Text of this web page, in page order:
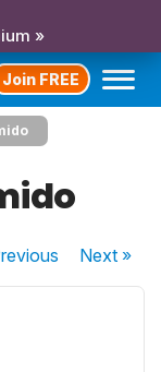
»
Join FREE
Next»